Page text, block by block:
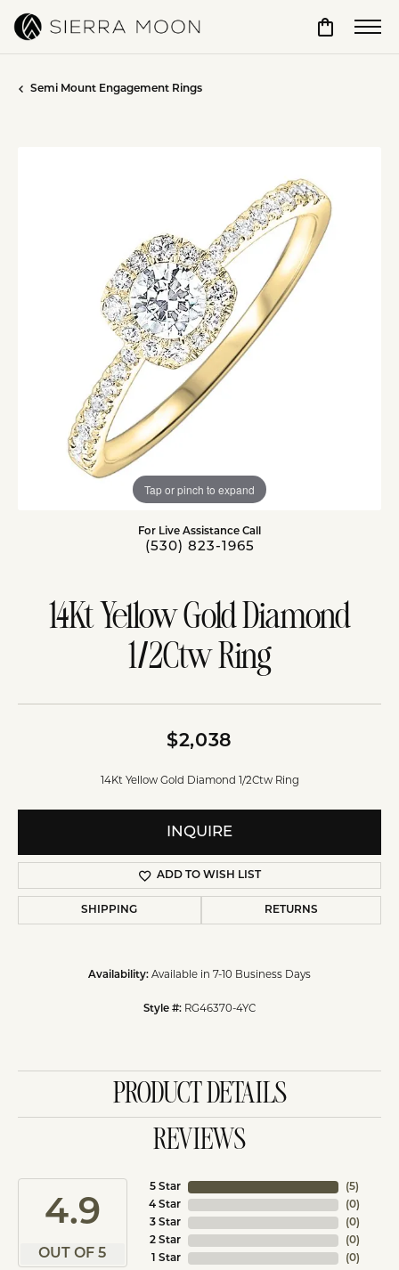
Toggle
Semi Mount Engagement Rings
Tap or pinch to expand
For Live Assistance Call
(530) 823-1965
14Kt Yellow Gold Diamond
1/2Ctw Ring
$2,038
14Kt Yellow Gold Diamond 1/2Ctw Ring
INQUIRE
ADD TO WISH LIST
SHIPPING RETURNS
Availability: Available in 7-10 Business Days
Style #: RG46370-4YC
PRODUCT DETAILS
REVIEWS
4.9
OUT OF 5
5 Star
4 Star
3 Star
2 Star
1 Star
(5)
(0)
(0)
(0)
(0)